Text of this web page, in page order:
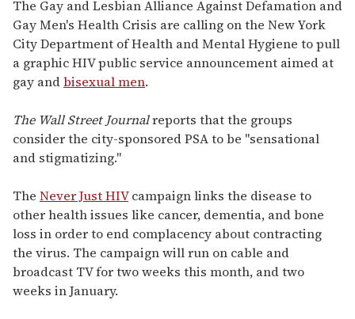
of
2
minutes,
13
seconds
The Gay and Lesbian Alliance Against Defamation and
Gay Men's Health Crisis are calling on the New York
City Department of Health and Mental Hygiene to pull
a graphic HIV public service announcement aimed at
gay andbisexual men.
The Wall Street Journalreports that the groups
consider the city-sponsored PSA to be "sensational
and stigmatizing."
The Never Just HIVcampaign links the disease to
other health issues like cancer, dementia, and bone
loss in order to end complacency about contracting
the virus. The campaign will run on cable and
broadcast TV for two weeks this month, and two
weeks in January.